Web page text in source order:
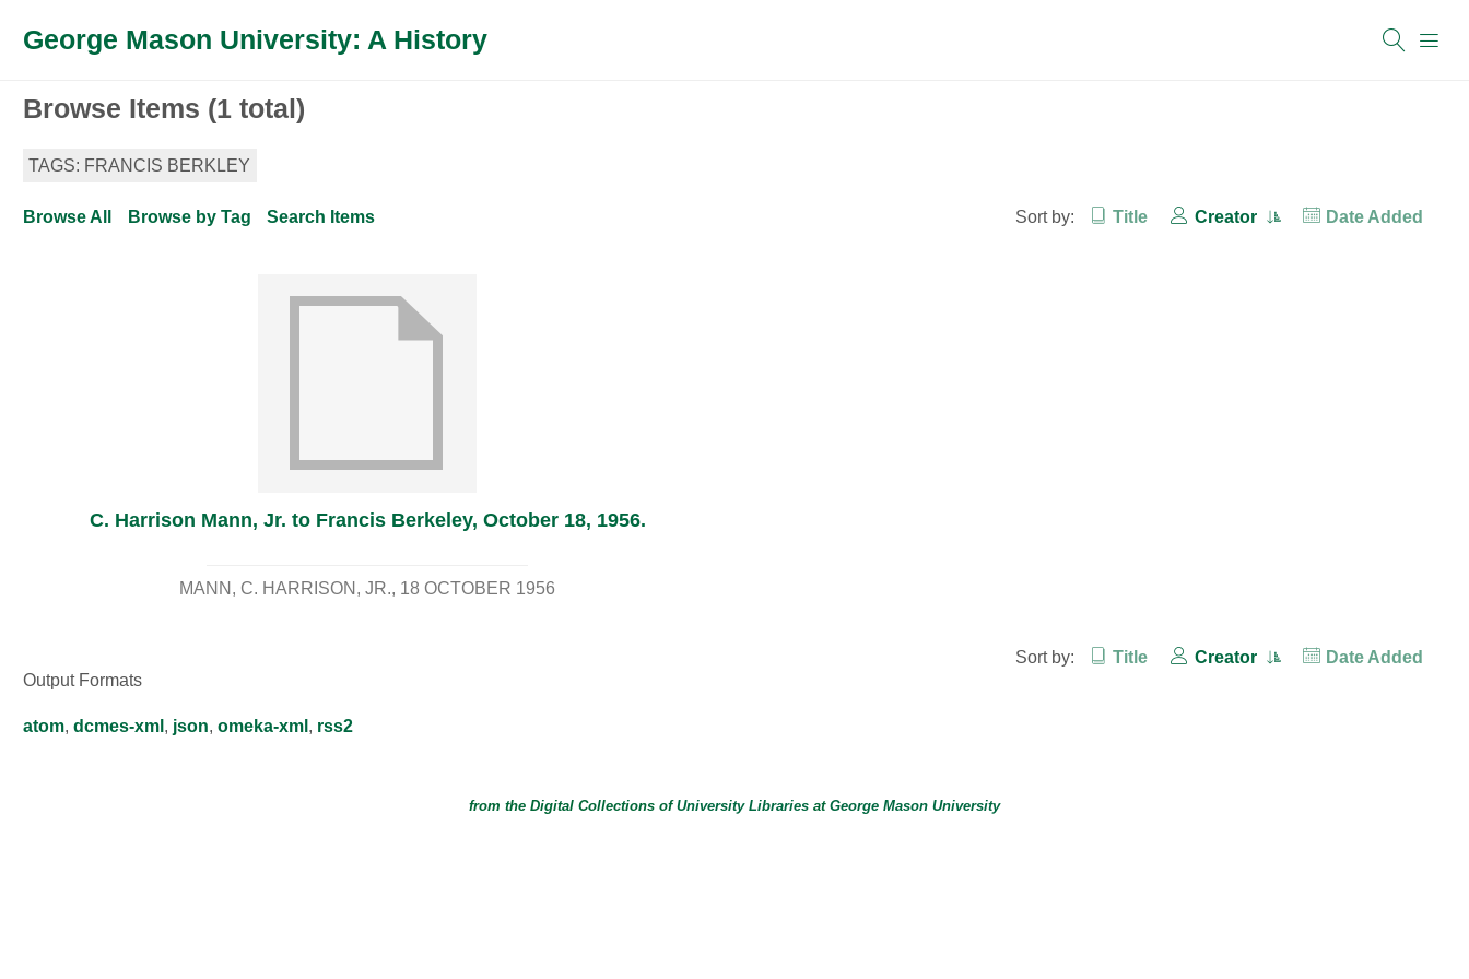
George Mason University: A History
Browse Items (1 total)
TAGS: FRANCIS BERKLEY
Browse All Browse by Tag Search Items Sort by: Title Creator Date Added
C. Harrison Mann, Jr. to Francis Berkeley, October 18, 1956.
MANN, C. HARRISON, JR. 18 OCTOBER 1956
Sort by: Title Creator
Date Added
Output Formats
atom, dcmes-xml , json, omeka-xml , rss2
from the Digital Collections ofUniversity Libraries at George Mason University